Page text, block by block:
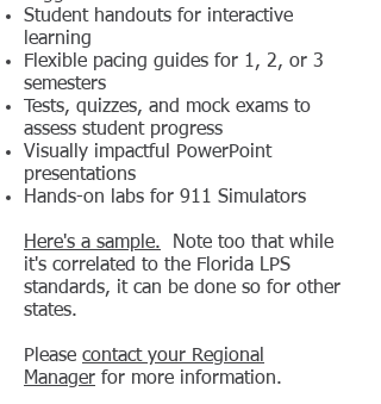
Student handouts for interactive
learning
Flexible pacing guides for 1, 2, or 3
semesters
Tests, quizzes, and mock exams to
assess student progress
Visually impactful PowerPoint
presentations
Hands-on labs for 911 Simulators
Here's a sample. Note too that while
it's correlated to the Florida LPS
standards, it can be done so for other
states.
Please contact your Regional
Manager for more information.